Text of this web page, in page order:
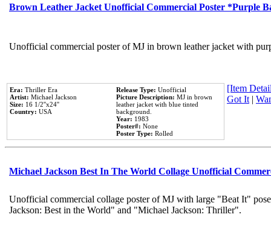
Brown Leather Jacket Unofficial Commercial Poster *Purple
Unofficial commercial poster of MJ in brown leather jacket with
Era: Thriller Era
Artist: Michael Jackson
Size: 16 1/2''x24''
Country: USA
Release Type: Unofficial
Picture Description: MJ in brown
leather jacket with blue tinted
background.
Year: 1983
Poster#: None
Poster Type: Rolled
[Item
Got It|
Michael Jackson Best In The World Collage Unofficial
Unofficial commercial collage poster of MJ with large "Beat It"
Jackson: Best in the World" and "Michael Jackson: Thriller".